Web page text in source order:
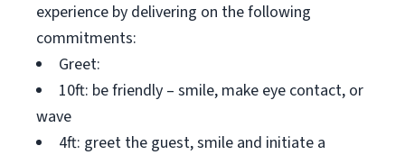
experience by delivering on the following
commitments:
Greet:
10ft: be friendly – smile, make eye contact, or
wave
4ft: greet the guest, smile and initiate a